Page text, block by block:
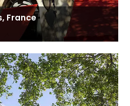
France